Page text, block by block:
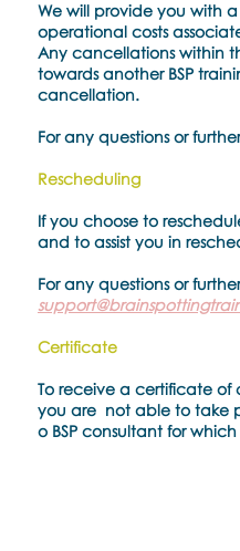
We will provide you with
operational costs
Any cancellations within
towards another BSP
cancellation.
For any questions or
Rescheduling
If you choose to
and to assist you in
For any questions or
Certificate
To receive a certificate of
you are not able to take
o BSP consultant for